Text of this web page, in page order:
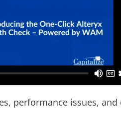
performance issues, and